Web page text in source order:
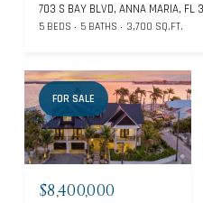
703 S BAY BLVD, ANNA MARIA, FL
5 BEDS 5 BATHS 3,700 SQ.FT.
FOR SALE
$8,400,000